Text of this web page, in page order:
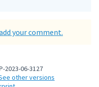
your comment.
2023-06-3127
see other versions